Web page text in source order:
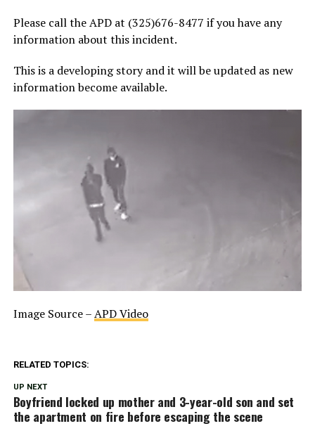
Please call the APD at (325)676-8477 if you have any
information about this incident.
This is a developing story and it will be updated as new
information become available.
Image Source –APD Video
RELATED TOPICS:
UP NEXT
Boyfriend locked up mother and 3-year-old son and set
the apartment on fire before escaping the scene